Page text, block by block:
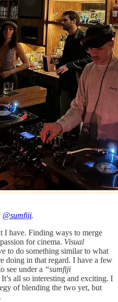
@sumfiji.
I have. Finding ways to merge
for cinema. Visual
to do something similar to what
doing in that regard. I have a few
see under a “sumfiji
all so interesting and exciting. I
of blending the two yet, but